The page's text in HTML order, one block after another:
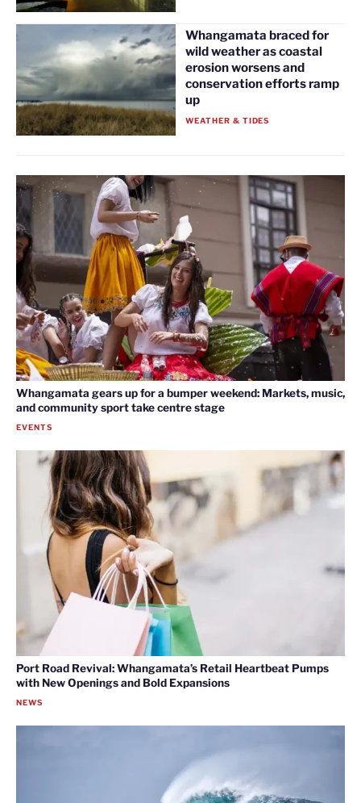
Whangamata braced for
wild weather as coastal
erosion worsens and
conservation efforts ramp
up
WEATHER & TIDES
Whangamata gears up for a bumper weekend: Markets, music,
and community sport take centre stage
EVENTS
Port Road Revival: Whangamata’s Retail Heartbeat Pumps
with New Openings and Bold Expansions
NEWS